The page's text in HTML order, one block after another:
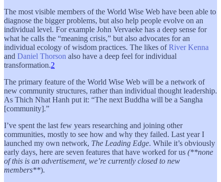
The most visible members of the World Wise Web have been able to
diagnose the bigger problems, but also help people evolve on an
individual level. For example John Vervaeke has a deep sense for
what he calls the “meaning crisis,” but also advocates for an
individual ecology of wisdom practices. The likes ofRiver Kenna
and Daniel Thorson also have a deep feel for individual
transformation.2
The primary feature of the World Wise Web will be a network of
new community structures, rather than individual thought leadership.
As Thich Nhat Hanh put it: “The next Buddha will be a Sangha
[community].”
I’ve spent the last few years researching and joining other
communities, mostly to see how and why they failed. Last year I
launched my own network, The Leading Edge. While it’s obviously
early days, here are seven features that have worked for us (**none
of this is an advertisement, we’re currently closed to new
members**).